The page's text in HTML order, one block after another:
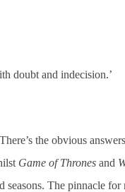
doubt and indecision.’
the obvious
Game of Thrones and
The pinnacle for